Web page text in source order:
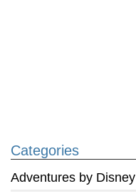
Categories
Adventures by Disney